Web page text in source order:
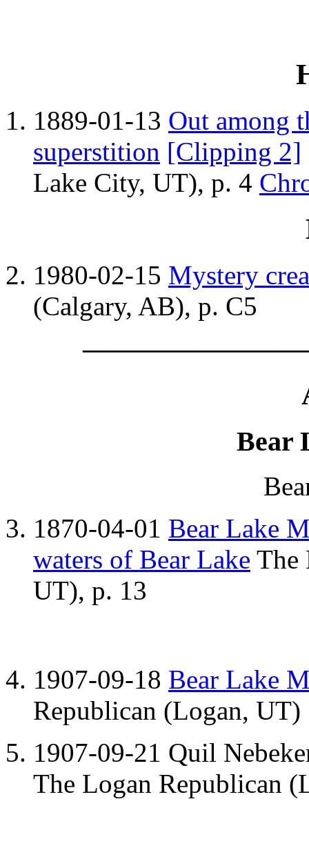
1889-01-13 Out among
superstition [Clipping 2]
Lake City, UT), p. 4
1980-02-15 Mystery
(Calgary, AB), p. C5
Bear
1870-04-01 Bear Lake
waters of Bear Lake The
UT), p. 13
1907-09-18 Bear Lake
Republican (Logan, UT)
1907-09-21 Quil
The Logan Republican